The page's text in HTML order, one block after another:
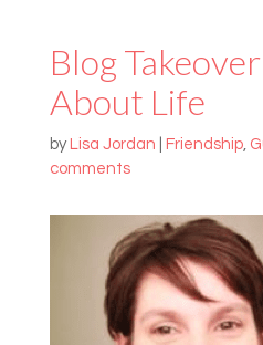
Blog
About Life
by Lisa Jordan Friendship,
comments